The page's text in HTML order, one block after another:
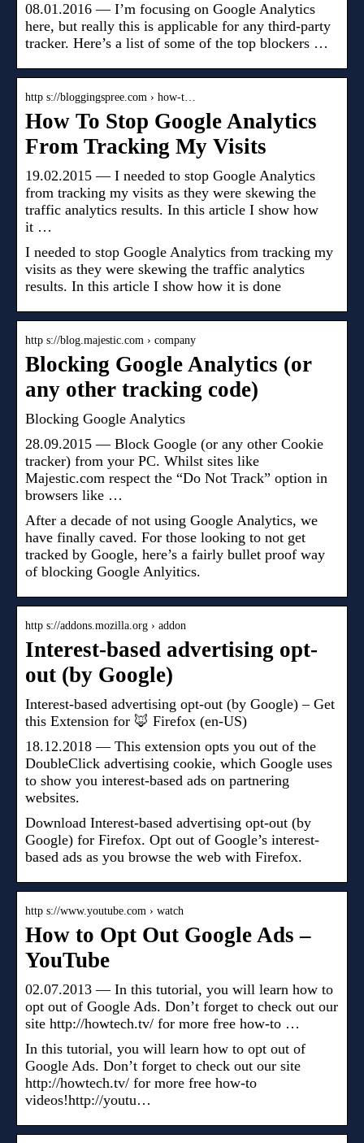
08.01.2016 — I’m focusing on Google Analytics
here, but really this is applicable for any third-party
tracker. Here’s a list of some of the top blockers …
http s://bloggingspree.com › how-t…
How To Stop Google Analytics
From Tracking My Visits
19.02.2015 — I needed to stop Google Analytics
from tracking my visits as they were skewing the
traffic analytics results. In this article I show how
it …
I needed to stop Google Analytics from tracking my
visits as they were skewing the traffic analytics
results. In this article I show how it is done
http s://blog.majestic.com › company
Blocking Google Analytics (or
any other tracking code)
Blocking Google Analytics
28.09.2015 — Block Google (or any other Cookie
tracker) from your PC. Whilst sites like
Majestic.com respect the “Do Not Track” option in
browsers like …
After a decade of not using Google Analytics, we
have finally caved. For those looking to not get
tracked by Google, here’s a fairly bullet proof way
of blocking Google Anlyitics.
http s://addons.mozilla.org › addon
Interest-based advertising opt-
out (by Google)
Interest-based advertising opt-out (by Google) – Get
this Extension for 🦊 Firefox (en-US)
18.12.2018 — This extension opts you out of the
DoubleClick advertising cookie, which Google uses
to show you interest-based ads on partnering
websites.
Download Interest-based advertising opt-out (by
Google) for Firefox. Opt out of Google’s interest-
based ads as you browse the web with Firefox.
http s://www.youtube.com › watch
How to Opt Out Google Ads –
YouTube
02.07.2013 — In this tutorial, you will learn how to
opt out of Google Ads. Don’t forget to check out our
site http://howtech.tv/ for more free how-to …
In this tutorial, you will learn how to opt out of
Google Ads. Don’t forget to check out our site
http://howtech.tv/ for more free how-to
videos!http://youtu…